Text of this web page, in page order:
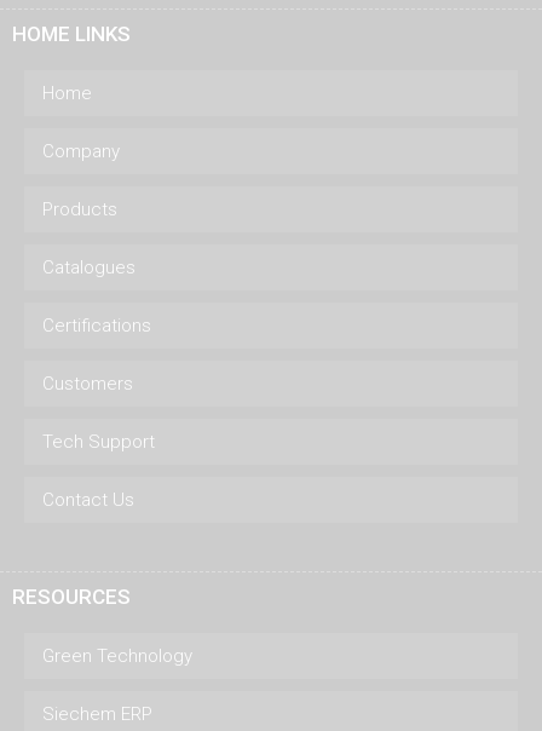
HOME LINKS
Home
Company
Products
Catalogues
Certifications
Customers
Tech Support
Contact Us
RESOURCES
Green Technology
Siechem ERP